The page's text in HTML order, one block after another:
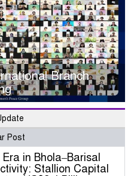
Branch
Post
in Bhola–Barisal
Stallion Capital